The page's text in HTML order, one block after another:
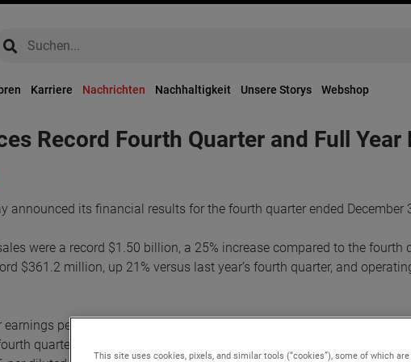
global-search
global-search
Karriere Nachrichten Nachhaltigkeit Unsere Storys Webshop
Record Fourth Quarter and Full Year
announced its financial results for the fourth quarter ended December
were a record $1.50 billion, a 25% increase compared to the fourth
$361.2 million, up 21% versus last year’s fourth quarter, and
per diluted share were $1.21. Adjusted earnings in the quarter
quarter of 2020. Adjusted earnings adds back non-cash, after-tax,
This site uses cookies, pixels, and similar tools (“cookies”), some of which